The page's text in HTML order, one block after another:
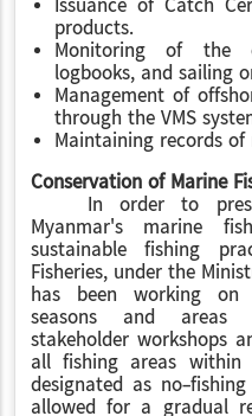
products.
Monitoring of the
logbooks, and sailing
Management of
through the VMS
Maintaining records of
Conservation of Marine
In order to
Myanmar's marine
sustainable fishing
Fisheries, under the
has been working on
seasons and areas
stakeholder workshops
all fishing areas within
designated as no-
allowed for a gradual